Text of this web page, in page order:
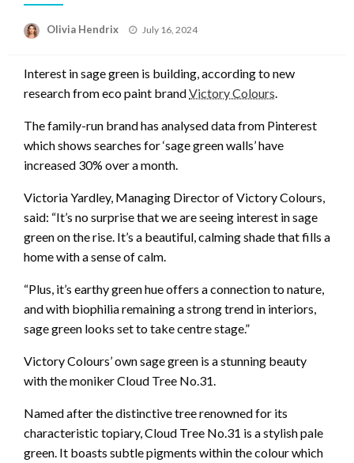
Olivia Hendrix
Posted
July 16, 2024
Interest in sage green is building, according to new
research from eco paint brandVictory Colours.
The family-run brand has analysed data from Pinterest
which shows searches for ‘sage green walls’ have
increased 30% over a month.
Victoria Yardley, Managing Director of Victory Colours,
said: “It’s no surprise that we are seeing interest in sage
green on the rise. It’s a beautiful, calming shade that fills a
home with a sense of calm.
“Plus, it’s earthy green hue offers a connection to nature,
and with biophilia remaining a strong trend in interiors,
sage green looks set to take centre stage.”
Victory Colours’ own sage green is a stunning beauty
with the moniker Cloud Tree No.31.
Named after the distinctive tree renowned for its
characteristic topiary, Cloud Tree No.31 is a stylish pale
green. It boasts subtle pigments within the colour which